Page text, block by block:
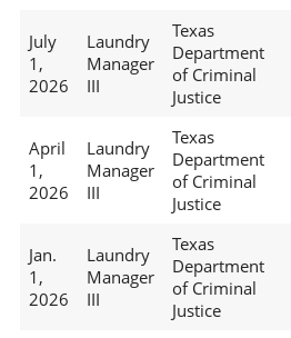
July
1,
2026
Laundry
Manager
III
Texas
Department
of Criminal
Justice
April
1,
2026
Laundry
Manager
III
Texas
Department
of Criminal
Justice
Jan.
1,
2026
Laundry
Manager
III
Texas
Department
of Criminal
Justice